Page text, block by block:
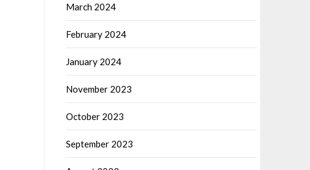
March 2024
February 2024
January 2024
November 2023
October 2023
September 2023